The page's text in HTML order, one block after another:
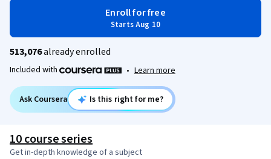
Enroll for free
Starts Aug 10
513,076already enrolled
Included with • Learn more
Ask Coursera Is this right for me?
10 course series
Get in-depth knowledge of a subject